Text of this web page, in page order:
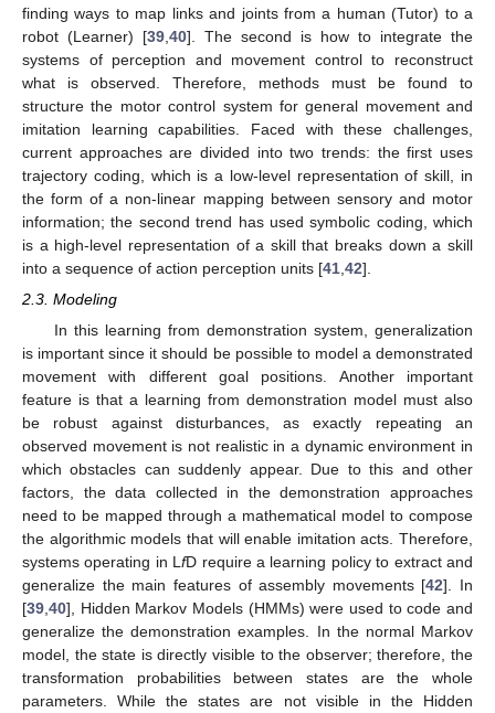
finding ways to map links and joints from a human (Tutor) to a
robot (Learner) [39 40]. The second is how to integrate the
systems of perception and movement control to reconstruct
what is observed. Therefore, methods must be found to
structure the motor control system for general movement and
imitation learning capabilities. Faced with these challenges,
current approaches are divided into two trends: the first uses
trajectory coding, which is a low-level representation of skill, in
the form of a non-linear mapping between sensory and motor
information; the second trend has used symbolic coding, which
is a high-level representation of a skill that breaks down a skill
into a sequence of action perception units [41 42].
2.3. Modeling
In this learning from demonstration system, generalization
is important since it should be possible to model a demonstrated
movement with different goal positions. Another important
feature is that a learning from demonstration model must also
be robust against disturbances, as exactly repeating an
observed movement is not realistic in a dynamic environment in
which obstacles can suddenly appear. Due to this and other
factors, the data collected in the demonstration approaches
need to be mapped through a mathematical model to compose
the algorithmic models that will enable imitation acts. Therefore,
systems operating in LfD require a learning policy to extract and
generalize the main features of assembly movements [42]. In
[39 40], Hidden Markov Models (HMMs) were used to code and
generalize the demonstration examples. In the normal Markov
model, the state is directly visible to the observer; therefore, the
transformation probabilities between states are the whole
parameters. While the states are not visible in the Hidden